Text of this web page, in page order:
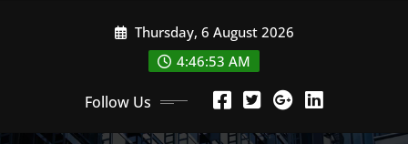
Thursday, 6 August 2026
4:46:54 AM
Follow Us